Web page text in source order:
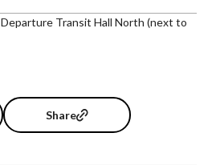
Departure Transit Hall North (next to
Share